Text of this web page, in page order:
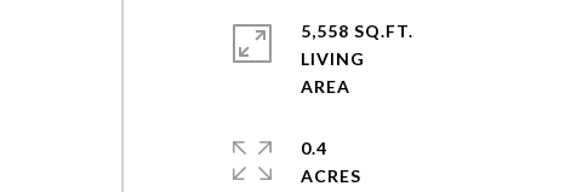
5,558 SQ.FT.
LIVING
0.4
ACRES